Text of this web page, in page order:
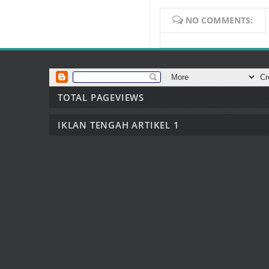
NO COMMENTS:
TOTAL PAGEVIEWS
IKLAN TENGAH ARTIKEL 1